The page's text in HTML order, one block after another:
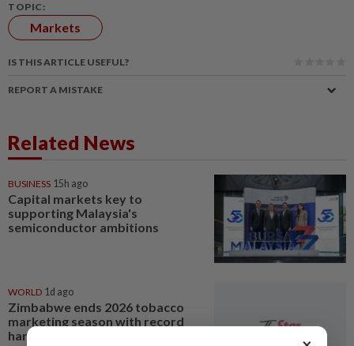
TOPIC:
Markets
IS THIS ARTICLE USEFUL?
REPORT A MISTAKE
Related News
BUSINESS 15h ago
Capital markets key to
supporting Malaysia's
semiconductor ambitions
WORLD 1d ago
Zimbabwe ends 2026 tobacco
marketing season with record
harvest